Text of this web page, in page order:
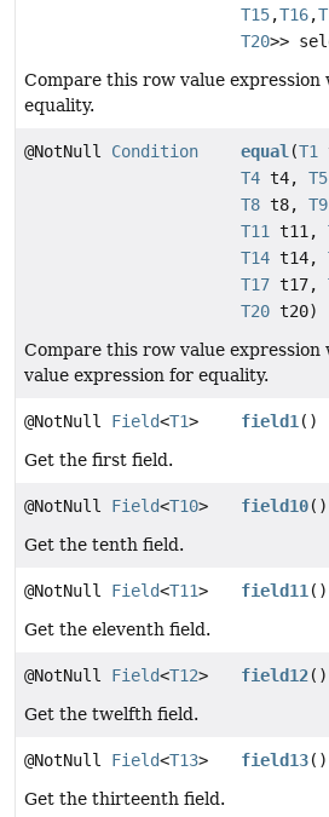
T15,T16,
T20>>
Compare this row value
equality.
@NotNull Condition equal(T1
T4 t4,T5
T8 t8,T9
T11 t11,
T14 t14,
T17 t17,
T20 t20)
Compare this row value
value expression for equality.
@NotNull Field<T1> field1()
Get the first field.
@NotNull Field<T10> field10()
Get the tenth field.
@NotNull Field<T11> field11()
Get the eleventh field.
@NotNull Field<T12> field12()
Get the twelfth field.
@NotNull Field<T13> field13()
Get the thirteenth field.